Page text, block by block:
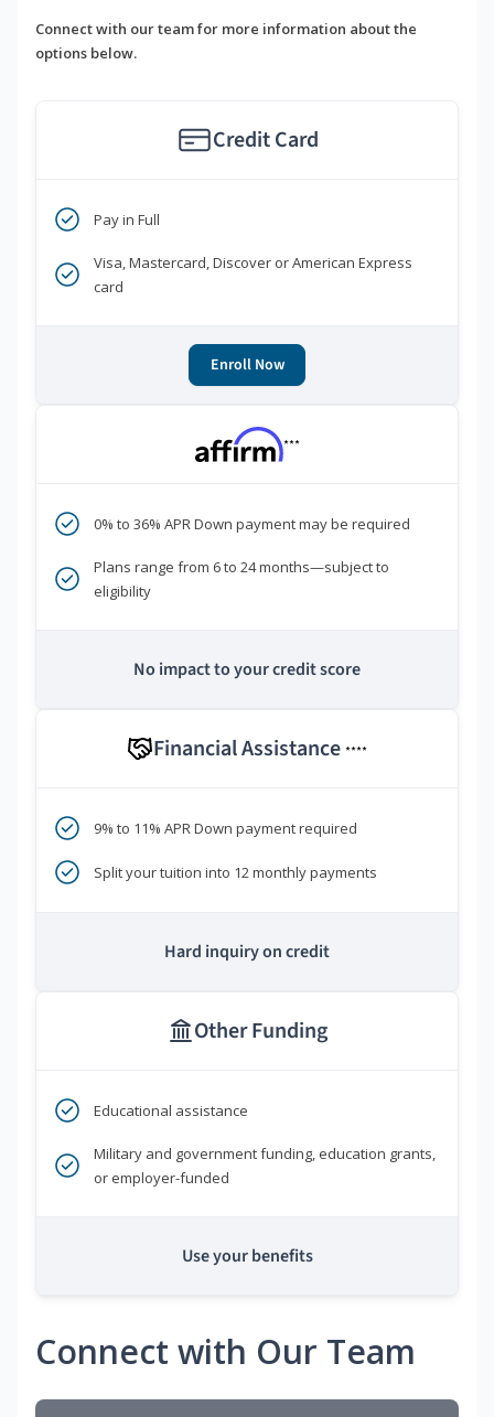
Connect with our team for more information about the
options below.
Credit Card
Pay in Full
Visa, Mastercard, Discover or American Express
card
Enroll Now
***
0% to 36% APR Down payment may be required
Plans range from 6 to 24 months—subject to
eligibility
No impact to your credit score
Financial Assistance ****
9% to 11% APR Down payment required
Split your tuition into 12 monthly payments
Hard inquiry on credit
Other Funding
Educational assistance
Military and government funding, education grants,
or employer-funded
Use your benefits
Connect with Our Team